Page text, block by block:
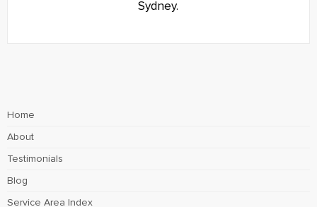
Sydney.
Home
About
Testimonials
Blog
Service Area Index